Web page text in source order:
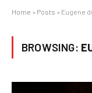
Home » Posts » Eugene
BROWSING: